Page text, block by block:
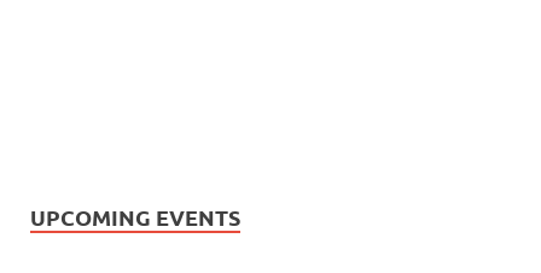
UPCOMING EVENTS